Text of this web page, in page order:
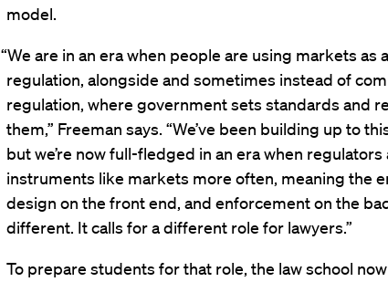
model.
“We are in an era when people are using markets as
regulation, alongside and sometimes instead of
regulation, where government sets standards and
them,” Freeman says. “We’ve been building up to
but we’re now full-fledged in an era when
instruments like markets more often, meaning the
design on the front end, and enforcement on the
different. It calls for a different role for lawyers.”
To prepare students for that role, the law school